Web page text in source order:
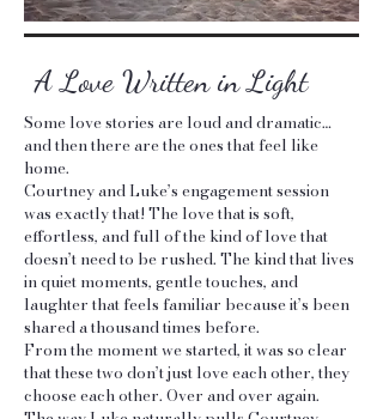
A Love Written in Light
Some love stories are loud and dramatic…
and then there are the ones that feel like
home.
Courtney and Luke’s engagement session
was exactly that! The love that is soft,
effortless, and full of the kind of love that
doesn’t need to be rushed. The kind that lives
in quiet moments, gentle touches, and
laughter that feels familiar because it’s been
shared a thousand times before.
From the moment we started, it was so clear
that these two don’t just love each other, they
choose each other. Over and over again.